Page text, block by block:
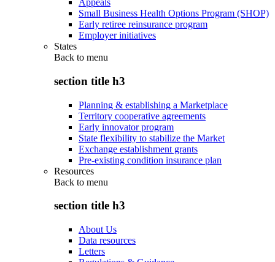
Appeals
Small Business Health Options Program (SHOP)
Early retiree reinsurance program
Employer initiatives
States
Back to menu
section title h3
Planning & establishing a Marketplace
Territory cooperative agreements
Early innovator program
State flexibility to stabilize the Market
Exchange establishment grants
Pre-existing condition insurance plan
Resources
Back to menu
section title h3
About Us
Data resources
Letters